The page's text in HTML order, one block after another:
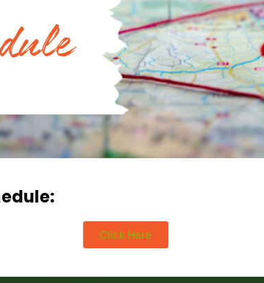
Click Here